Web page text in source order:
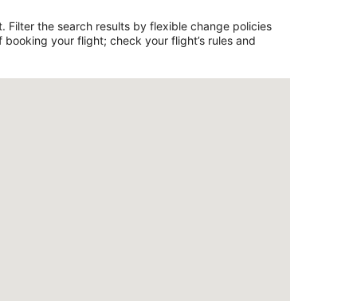
the search results by flexible change policies
your flight; check your flight’s rules and